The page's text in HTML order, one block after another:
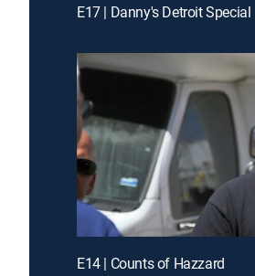
E17 | Danny's Detroit Special
E14 | Counts of Hazzard